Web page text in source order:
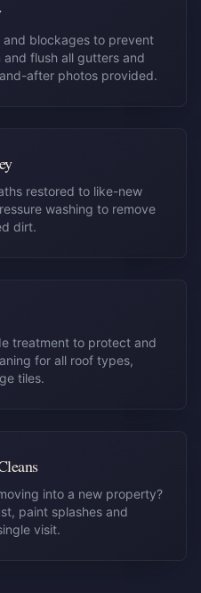
and blockages to prevent
flush all gutters and
after photos provided.
restored to like-new
washing to remove
dirt.
treatment to protect and
for all roof types,
tiles.
into a new property?
paint splashes and
visit.